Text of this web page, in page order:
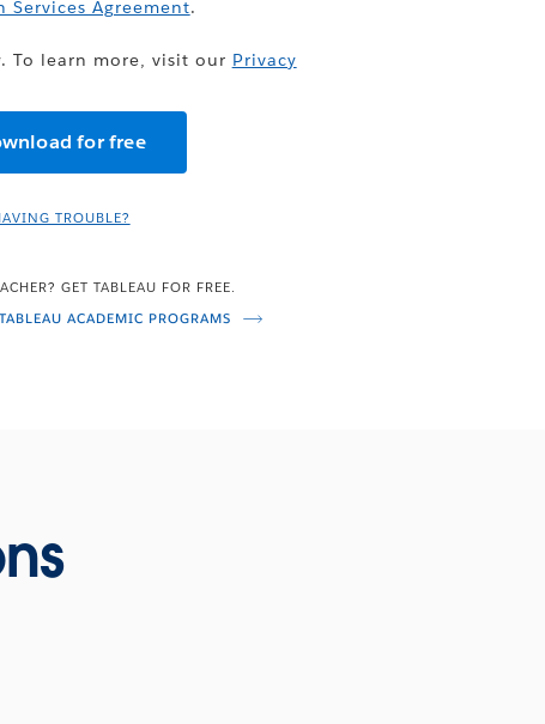
Services Agreement.
To learn more, visit our Privacy
TROUBLE?
GET TABLEAU FOR FREE.
ACADEMIC PROGRAMS